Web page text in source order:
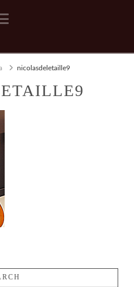
Navigation
nicolasdeletaille9